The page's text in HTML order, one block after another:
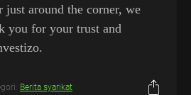
just around the corner, we
you for your trust and
Berita syarikat